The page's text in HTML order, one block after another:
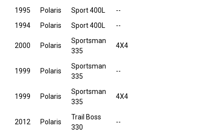
1995
Polaris Sport 400L
--
1994
Polaris Sport 400L --
2000 Polaris
Sportsman
335
4X4
1999 Polaris
Sportsman
335
--
1999 Polaris
Sportsman
335
4X4
2012 Polaris
Trail Boss
330
--